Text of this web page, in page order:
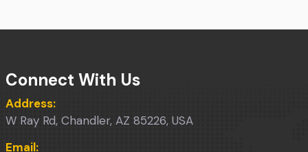
Connect With Us
Address:
W Ray Rd, Chandler, AZ 85226, USA
Email: